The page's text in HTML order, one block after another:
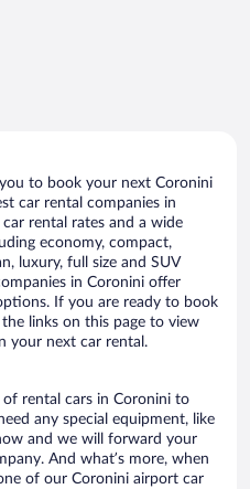
to book your next Coronini
car rental companies in
rental rates and a wide
economy, compact,
luxury, full size and SUV
in Coronini offer
If you are ready to book
links on this page to view
your next car rental.
rental cars in Coronini to
any special equipment, like
and we will forward your
And what’s more, when
of our Coronini airport car